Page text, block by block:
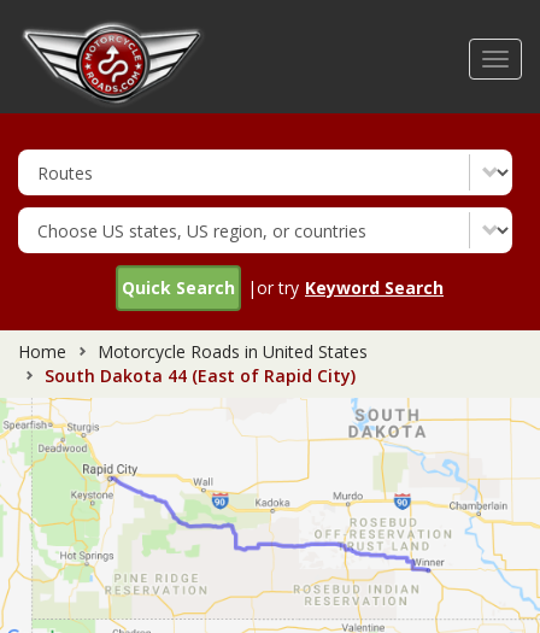
Quick Search |or try Keyword Search
Home
Motorcycle Roads in United States
South Dakota 44 (East of Rapid City)